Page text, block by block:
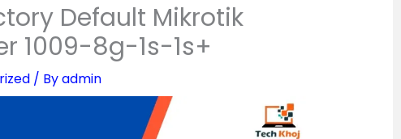
Default Mikrotik
1009-8g-1s-1s+
/ Byadmin